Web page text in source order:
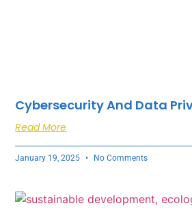
Cybersecurity And Data
Read More
January 19, 2025 No Comments